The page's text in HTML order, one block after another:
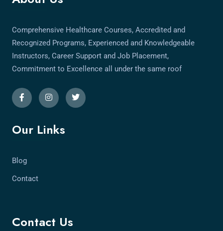
Comprehensive Healthcare Courses, Accredited and
Recognized Programs, Experienced and Knowledgeable
Instructors, Career Support and Job Placement,
Commitment to Excellence all under the same roof
Our Links
Blog
Contact
Contact Us